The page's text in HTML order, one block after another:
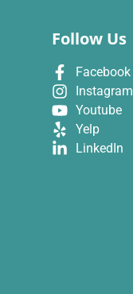
Follow Us
Facebook
Instagram
Youtube
Yelp
LinkedIn